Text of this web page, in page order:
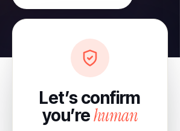
Let’s confirm
you’rehuman